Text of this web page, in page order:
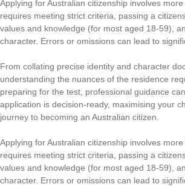
Applying for Australian citizenship involves
requires meeting strict criteria, passing a
values and knowledge (for most aged 18-59),
character. Errors or omissions can lead to
From collating precise identity and character
understanding the nuances of the residence
preparing for the test, professional guidance
application is decision-ready, maximising your
journey to becoming an Australian citizen.
Applying for Australian citizenship involves
requires meeting strict criteria, passing a
values and knowledge (for most aged 18-59),
character. Errors or omissions can lead to